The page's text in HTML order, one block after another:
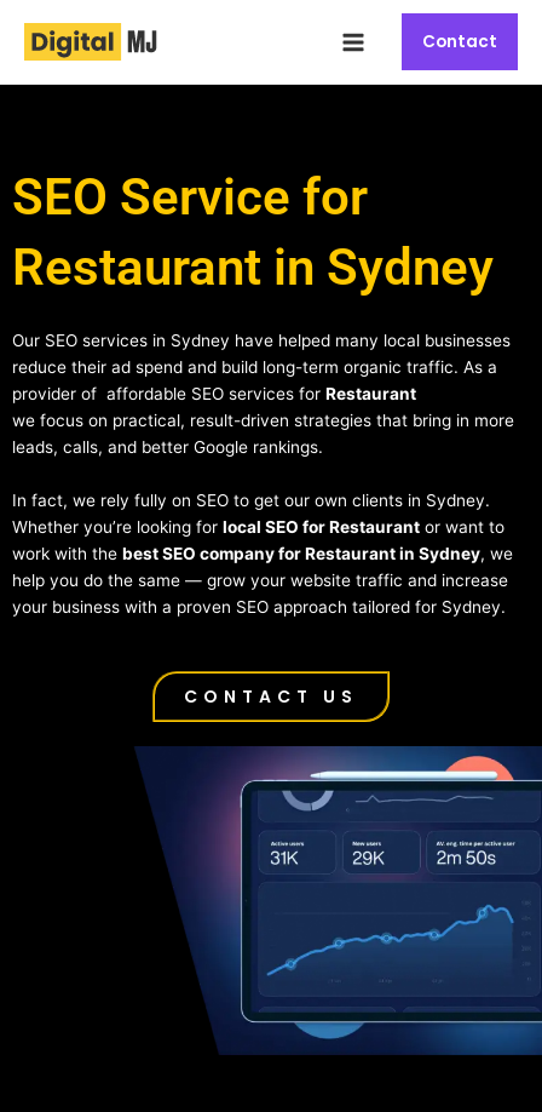
content
Menu
Contact
SEO Service for
Restaurant in Sydney
Our SEO services in Sydney have helped many local businesses
reduce their ad spend and build long-term organic traffic. As a
provider of affordable SEO services for Restaurant
we focus on practical, result-driven strategies that bring in more
leads, calls, and better Google rankings.
In fact, we rely fully on SEO to get our own clients in Sydney.
Whether you’re looking for local SEO for Restaurant or want to
work with the best SEO company for Restaurant in Sydney, we
help you do the same — grow your website traffic and increase
your business with a proven SEO approach tailored for Sydney.
CONTACT US